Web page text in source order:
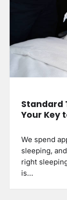
Standard
Your Key
We spend
sleeping,
right
is…